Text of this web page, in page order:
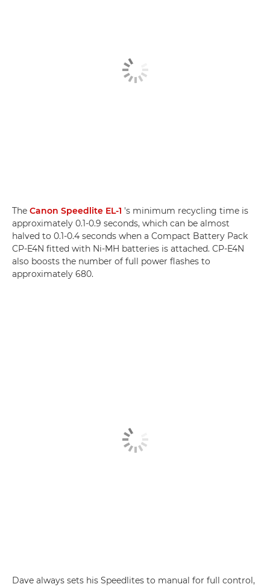
The Canon Speedlite EL-1 's minimum recycling time is
approximately 0.1-0.9 seconds, which can be almost
halved to 0.1-0.4 seconds when a Compact Battery Pack
CP-E4N fitted with Ni-MH batteries is attached. CP-E4N
also boosts the number of full power flashes to
approximately 680.
Dave always sets his Speedlites to manual for full control,